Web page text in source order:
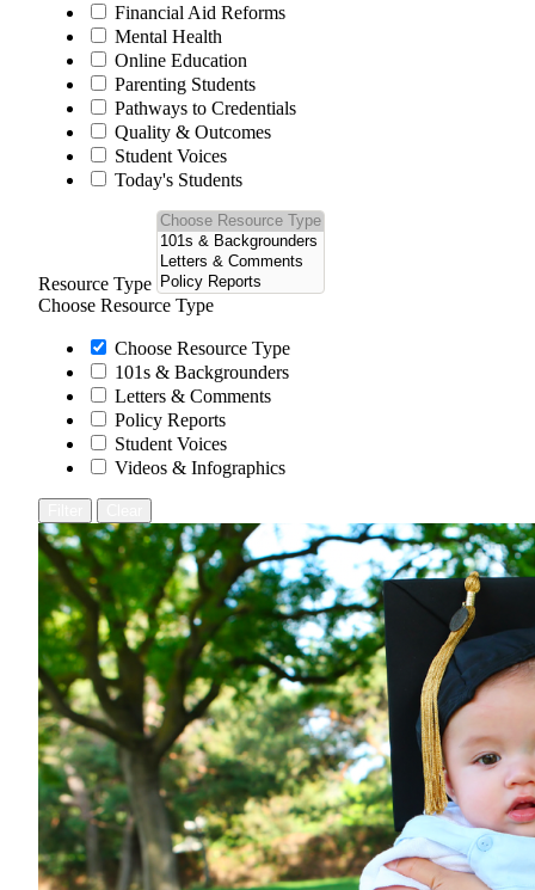
Financial Aid Reforms
Mental Health
Online Education
Parenting Students
Pathways to Credentials
Quality & Outcomes
Student Voices
Today's Students
Resource Type
Choose Resource Type
Choose Resource Type
101s & Backgrounders
Letters & Comments
Policy Reports
Student Voices
Videos & Infographics